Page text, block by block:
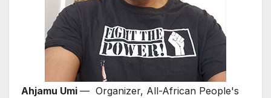
Ahjamu Umi — Organizer, All-African People's